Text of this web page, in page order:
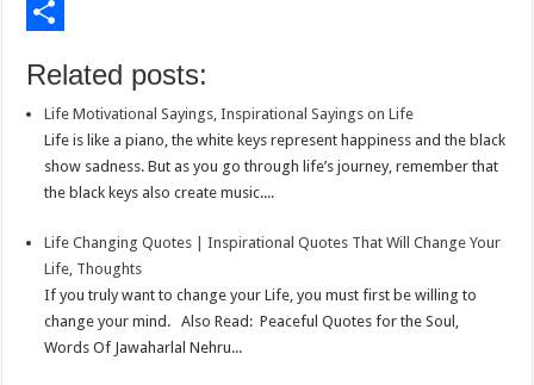
o
krA
n
e
t
k
n
E
ahRelated posts:
Life Motivational Sayings, Inspirational Sayings on Life
Life is like a piano, the white keys represent happiness and the black
show sadness. But as you go through life’s journey, remember that
the black keys also create music....
Life Changing Quotes | Inspirational Quotes That Will Change Your
Life, Thoughts
If you truly want to change your Life, you must first be willing to
change your mind. Also Read: Peaceful Quotes for the Soul,
Words Of Jawaharlal Nehru...